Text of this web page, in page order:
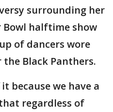
surrounding her
Bowl halftime show
of dancers wore
Black Panthers.
because we have a
regardless of